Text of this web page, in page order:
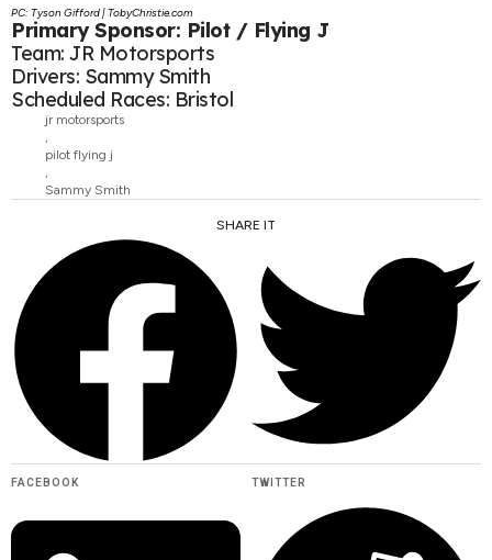
PC: Tyson Gifford | TobyChristie.com
Primary Sponsor: Pilot / Flying J
Team: JR Motorsports
Drivers: Sammy Smith
Scheduled Races: Bristol
jr motorsports
,
pilot flying j
,
Sammy Smith
SHARE IT
FACEBOOK TWITTER